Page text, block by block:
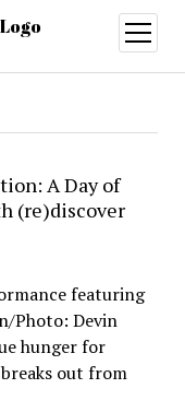
open
menu
A Day of
(re)discover
featuring
Photo: Devin
hunger for
out from